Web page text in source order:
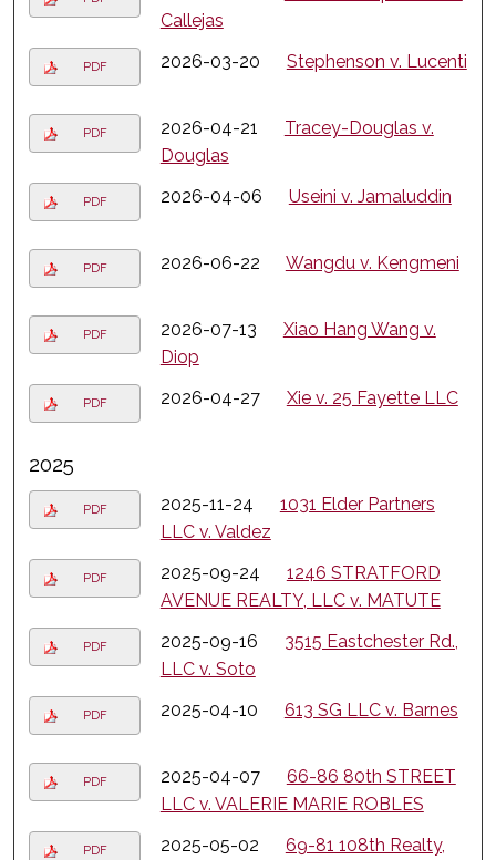
Callejas
PDF 2026-03-20 Stephenson v. Lucenti
PDF 2026-04-21 Tracey-Douglas v.
Douglas
PDF 2026-04-06 Useini v. Jamaluddin
PDF 2026-06-22 Wangdu v. Kengmeni
PDF 2026-07-13 Xiao Hang Wang v.
Diop
PDF 2026-04-27 Xie v. 25 Fayette LLC
2025
PDF 2025-11-24 1031 Elder Partners
LLC v. Valdez
PDF 2025-09-24 1246 STRATFORD
AVENUE REALTY, LLC v. MATUTE
PDF 2025-09-16 3515 Eastchester Rd.,
LLC v. Soto
PDF 2025-04-10 613 SG LLC v. Barnes
PDF 2025-04-07 66-86 80th STREET
LLC v. VALERIE MARIE ROBLES
PDF 2025-05-02 69-81 108th Realty,